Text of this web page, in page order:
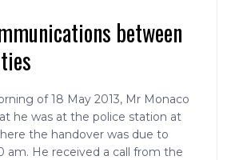
between
of 18 May 2013, Mr Monaco
he was at the police station at
the handover was due to
am. He received a call from the